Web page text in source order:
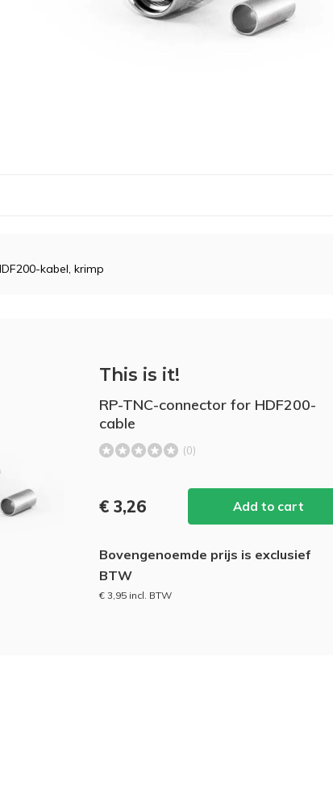
kabel, krimp
This is it!
RP-TNC-connector for HDF200-
cable
(0)
€ 3,26 Add to cart
Bovengenoemde prijs is exclusief
BTW
€ 3,95 incl. BTW